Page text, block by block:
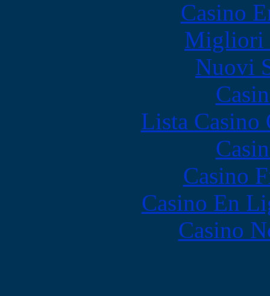
Casino
Migliori
Nuovi
Lista
Casino
Casino En
Casino